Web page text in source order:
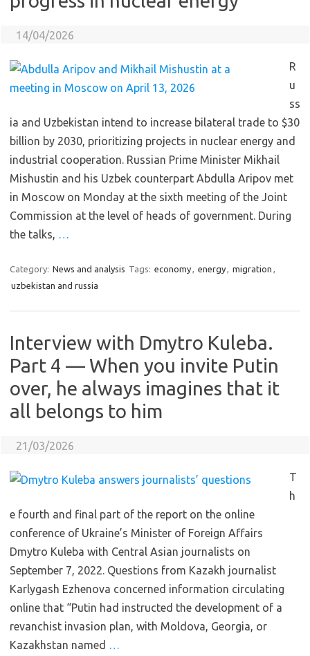
14/04/2026
R
u
ss
ia and Uzbekistan intend to increase bilateral trade to $30
billion by 2030, prioritizing projects in nuclear energy and
industrial cooperation. Russian Prime Minister Mikhail
Mishustin and his Uzbek counterpart Abdulla Aripov met
in Moscow on Monday at the sixth meeting of the Joint
Commission at the level of heads of government. During
the talks, …
Category: News and analysis Tags: economy, energy, migration ,
uzbekistan and russia
Interview with Dmytro Kuleba.
Part 4 — When you invite Putin
over, he always imagines that it
all belongs to him
21/03/2026
T
h
e fourth and final part of the report on the online
conference of Ukraine’s Minister of Foreign Affairs
Dmytro Kuleba with Central Asian journalists on
September 7, 2022. Questions from Kazakh journalist
Karlygash Ezhenova concerned information circulating
online that “Putin had instructed the development of a
revanchist invasion plan, with Moldova, Georgia, or
Kazakhstan named …